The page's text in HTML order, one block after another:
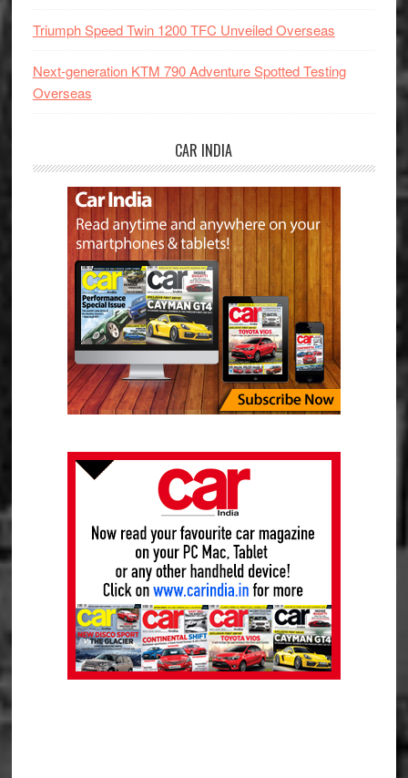
Triumph Speed Twin 1200 TFC Unveiled Overseas
Next-generation KTM 790 Adventure Spotted Testing
Overseas
CAR INDIA